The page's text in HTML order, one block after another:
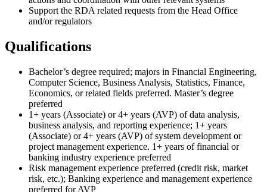
Support the RDA related requests from the Head Office
and/or regulators
Qualifications
Bachelor’s degree required; majors in Financial Engineering,
Computer Science, Business Analysis, Statistics, Finance,
Economics, or related fields preferred. Master’s degree
preferred
1+ years (Associate) or 4+ years (AVP) of data analysis,
business analysis, and reporting experience; 1+ years
(Associate) or 4+ years (AVP) of system development or
project management experience. 1+ years of financial or
banking industry experience preferred
Risk management experience preferred (credit risk, market
risk, etc.); Banking experience and management experience
preferred for AVP